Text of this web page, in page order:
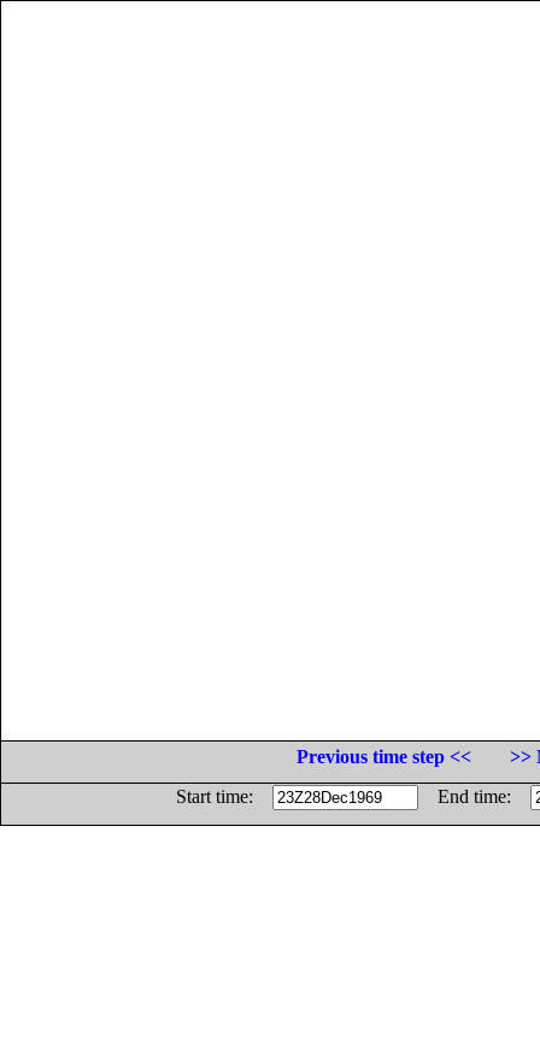
Previous time step <<
>>
Start time:
End time: